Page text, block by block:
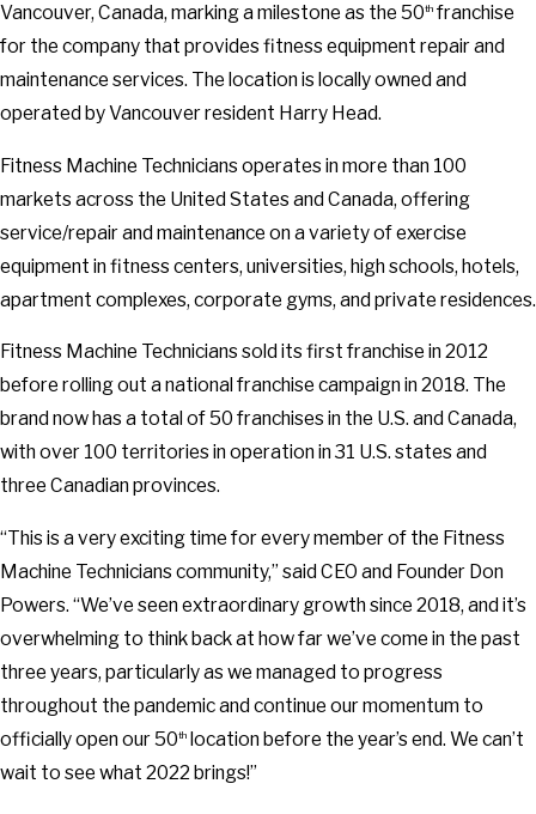
Vancouver, Canada, marking a milestone as the 50th franchise
for the company that provides fitness equipment repair and
maintenance services. The location is locally owned and
operated by Vancouver resident Harry Head.
Fitness Machine Technicians operates in more than 100
markets across the United States and Canada, offering
service/repair and maintenance on a variety of exercise
equipment in fitness centers, universities, high schools, hotels,
apartment complexes, corporate gyms, and private residences.
Fitness Machine Technicians sold its first franchise in 2012
before rolling out a national franchise campaign in 2018. The
brand now has a total of 50 franchises in the U.S. and Canada,
with over 100 territories in operation in 31 U.S. states and
three Canadian provinces.
“This is a very exciting time for every member of the Fitness
Machine Technicians community,” said CEO and Founder Don
Powers. “We’ve seen extraordinary growth since 2018, and it’s
overwhelming to think back at how far we’ve come in the past
three years, particularly as we managed to progress
throughout the pandemic and continue our momentum to
officially open our 50th location before the year’s end. We can’t
wait to see what 2022 brings!”